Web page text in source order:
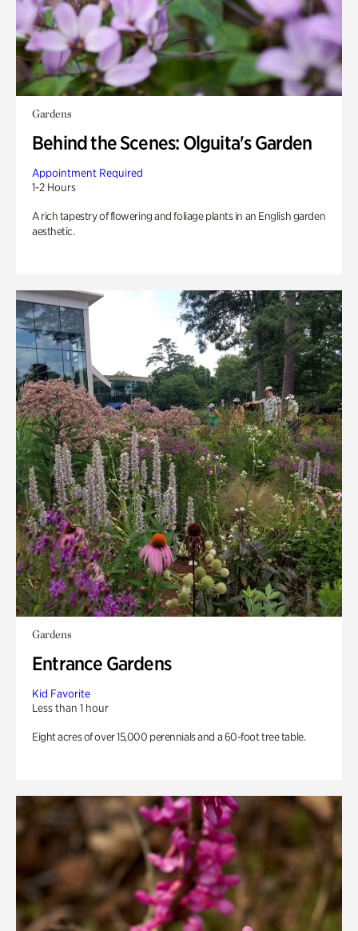
Gardens
Behind the Scenes: Olguita's Garden
Appointment Required
1-2 Hours
A rich tapestry of flowering and foliage plants in an English garden
aesthetic.
Gardens
Entrance Gardens
Kid Favorite
Less than 1 hour
Eight acres of over 15,000 perennials and a 60-foot tree table.